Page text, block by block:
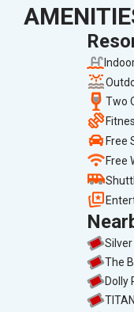
Two
Free
Free
The
Dolly